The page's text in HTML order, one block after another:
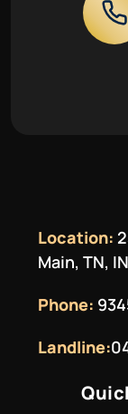
Location:
Main, TN, IN
Phone:
Landline: